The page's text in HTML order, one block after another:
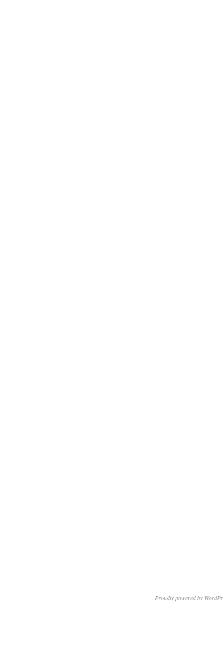
Proudly powered by